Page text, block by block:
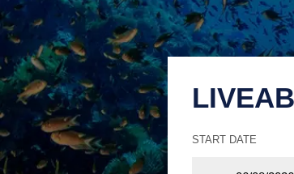
START DATE